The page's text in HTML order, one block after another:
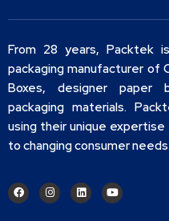
From 28 years, Packtek
packaging manufacturer of
Boxes, designer paper
packaging materials.
using their unique
to changing consumer needs.